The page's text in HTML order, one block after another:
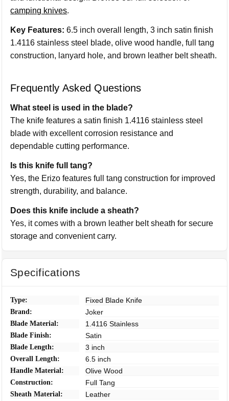
camping knives.
Key Features: 6.5 inch overall length, 3 inch satin finish
1.4116 stainless steel blade, olive wood handle, full tang
construction, lanyard hole, and brown leather belt sheath.
Frequently Asked Questions
What steel is used in the blade?
The knife features a satin finish 1.4116 stainless steel
blade with excellent corrosion resistance and
dependable cutting performance.
Is this knife full tang?
Yes, the Erizo features full tang construction for improved
strength, durability, and balance.
Does this knife include a sheath?
Yes, it comes with a brown leather belt sheath for secure
storage and convenient carry.
Specifications
Type: Fixed Blade Knife
Brand: Joker
Blade Material: 1.4116 Stainless
Blade Finish: Satin
Blade Length: 3 inch
Overall Length: 6.5 inch
Handle Material: Olive Wood
Construction: Full Tang
Sheath Material: Leather